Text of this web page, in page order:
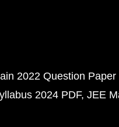
2022 Question Paper
2024 PDF JEE